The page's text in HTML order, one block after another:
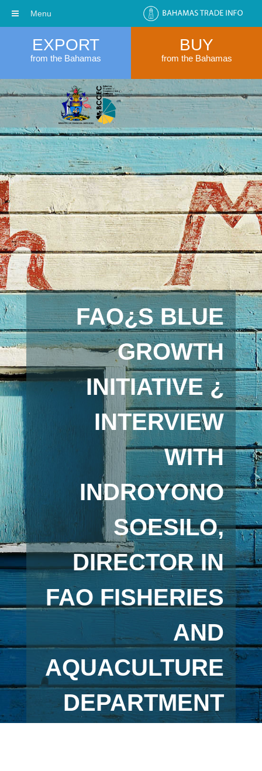
EXPORT
from the Bahamas
BUY
from the Bahamas
FAO¿S BLUE
GROWTH
INITIATIVE ¿
INTERVIEW
WITH
INDROYONO
SOESILO,
DIRECTOR IN
FAO FISHERIES
AND
AQUACULTURE
DEPARTMENT
Menu